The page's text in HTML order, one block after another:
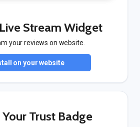
Stream Widget
your reviews on website.
on your website
Trust Badge